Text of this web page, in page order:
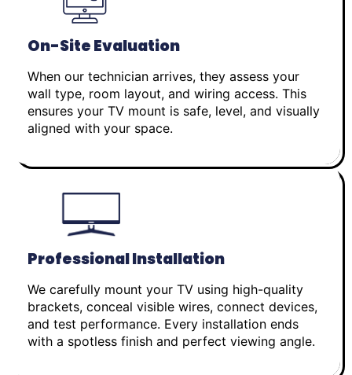
On-Site Evaluation
When our technician arrives, they assess your
wall type, room layout, and wiring access. This
ensures your TV mount is safe, level, and visually
aligned with your space.
Professional Installation
We carefully mount your TV using high-quality
brackets, conceal visible wires, connect devices,
and test performance. Every installation ends
with a spotless finish and perfect viewing angle.